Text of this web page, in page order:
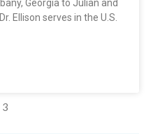
Georgia to Julian and
Ellison serves in the U.S.
3